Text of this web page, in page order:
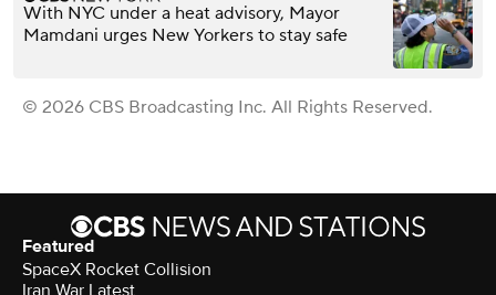
With NYC under a heat advisory, Mayor
Mamdani urges New Yorkers to stay safe
© 2026 CBS Broadcasting Inc. All Rights Reserved.
Featured
SpaceX Rocket Collision
Iran War Latest